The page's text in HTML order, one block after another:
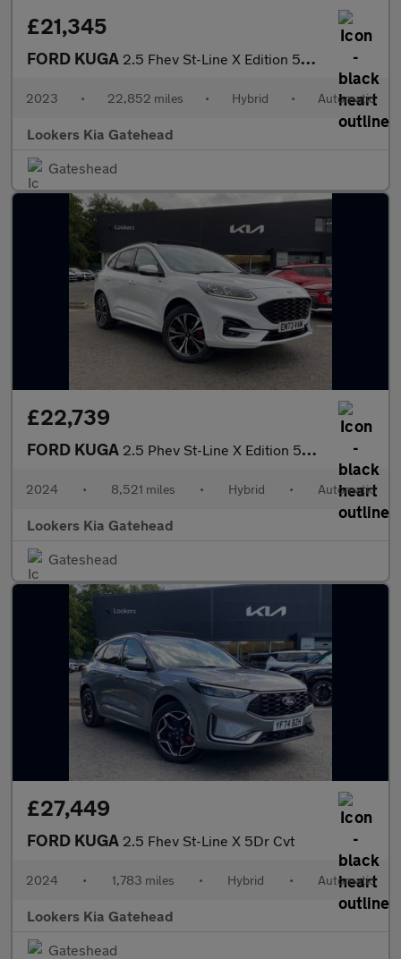
£21,345
FORD KUGA 2.5 Fhev St-Line X Edition 5Dr Cvt
2023 • 22,852 miles • Hybrid • Automatic
Lookers Kia Gatehead
Gateshead
£22,739
FORD KUGA 2.5 Phev St-Line X Edition 5Dr Cvt
2024 • 8,521 miles • Hybrid • Automatic
Lookers Kia Gatehead
Gateshead
£27,449
FORD KUGA 2.5 Fhev St-Line X 5Dr Cvt
2024 • 1,783 miles • Hybrid • Automatic
Lookers Kia Gatehead
Gateshead